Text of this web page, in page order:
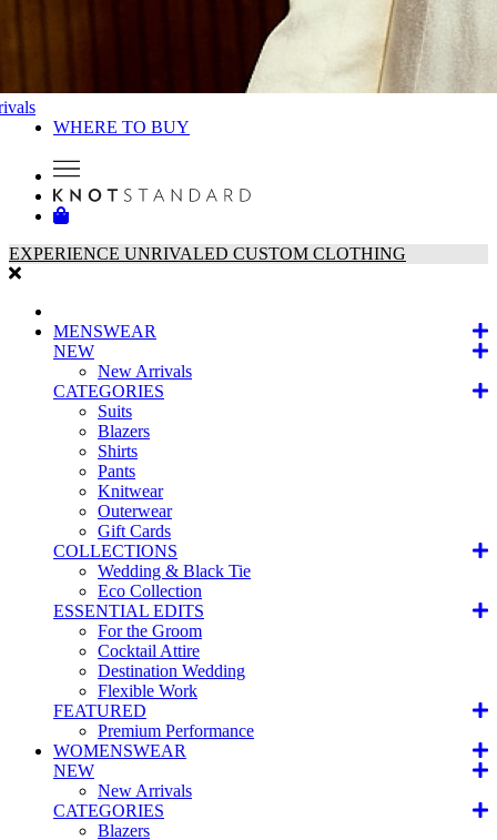
WHERE TO BUY
EXPERIENCE UNRIVALED CUSTOM CLOTHING
MENSWEAR
NEW
New Arrivals
CATEGORIES
Suits
Blazers
Shirts
Pants
Knitwear
Outerwear
Gift Cards
COLLECTIONS
Wedding & Black Tie
Eco Collection
ESSENTIAL EDITS
For the Groom
Cocktail Attire
Destination Wedding
Flexible Work
FEATURED
Premium Performance
WOMENSWEAR
NEW
New Arrivals
CATEGORIES
Blazers